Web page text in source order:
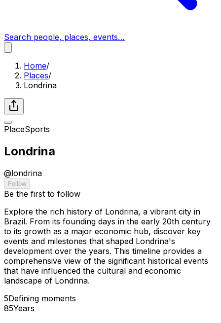
Search people, places, events…
Home/
Places/
Londrina
PlaceSports
Londrina
@londrina
Follow
Be the first to follow
Explore the rich history of Londrina, a vibrant city in
Brazil. From its founding days in the early 20th century
to its growth as a major economic hub, discover key
events and milestones that shaped Londrina's
development over the years. This timeline provides a
comprehensive view of the significant historical events
that have influenced the cultural and economic
landscape of Londrina.
5Defining moments
85Years